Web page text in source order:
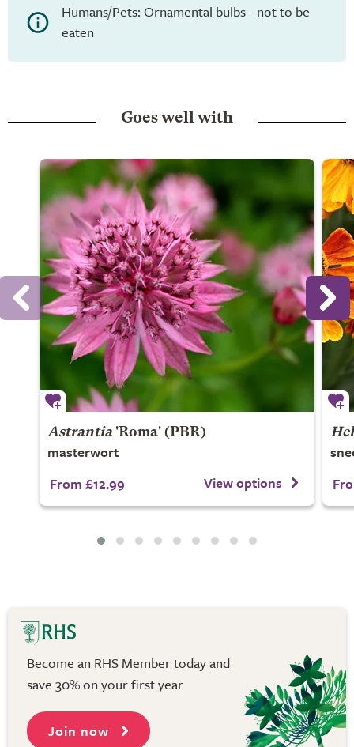
Humans/Pets: Ornamental bulbs - not to be
eaten
Goes well with
Astrantia 'Roma' (PBR)
masterwort
From £12.99
View options
Become an RHS Member today and
save 30% on your first year
Join now